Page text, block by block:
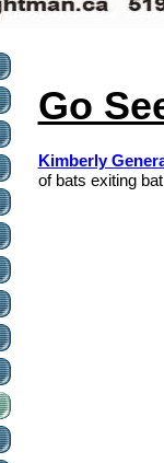
Go
Kimberly
of bats exiting